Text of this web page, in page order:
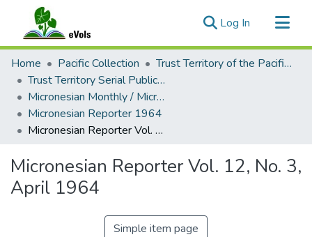
Log In (current)
Communities & Collections
All of eVols
Statistics
Home Pacific Collection
Trust Territory of the Pacific Islands
Trust Territory Serial Publications
Micronesian Monthly / Micronesian Reporter
Micronesian Reporter 1964
Micronesian Reporter Vol. 12, No. 3, April 1964
Micronesian Reporter Vol. 12, No. 3,
April 1964
Simple item page